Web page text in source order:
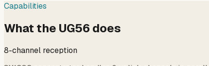
Capabilities
What the UG56 does
8-channel reception